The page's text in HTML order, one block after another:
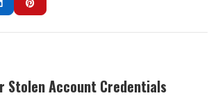
Stolen Account Credentials